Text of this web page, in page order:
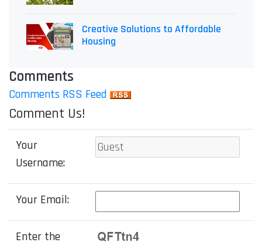
Creative Solutions to Affordable
Housing
Comments
Comments RSS Feed
Comment Us!
Your
Username:
Your Email:
Enter the